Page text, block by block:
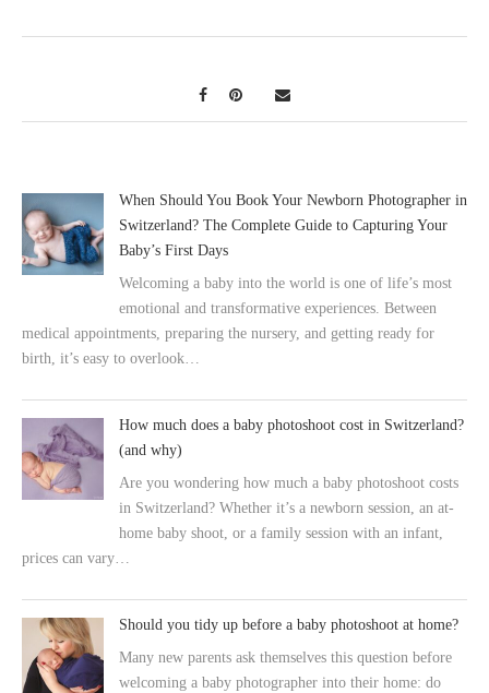
When Should You Book Your Newborn Photographer in
Switzerland? The Complete Guide to Capturing Your
Baby’s First Days
Welcoming a baby into the world is one of life’s most
emotional and transformative experiences. Between
medical appointments, preparing the nursery, and getting ready for
birth, it’s easy to overlook…
How much does a baby photoshoot cost in Switzerland?
(and why)
Are you wondering how much a baby photoshoot costs
in Switzerland? Whether it’s a newborn session, an at-
home baby shoot, or a family session with an infant,
prices can vary…
Should you tidy up before a baby photoshoot at home?
Many new parents ask themselves this question before
welcoming a baby photographer into their home: do